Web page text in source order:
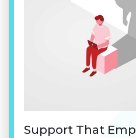
Support That